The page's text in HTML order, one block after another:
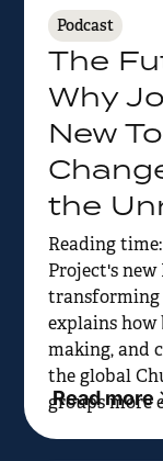
Podcast
The
Why
New
the
Reading
Project's new
transforming
explains how
making, and
the global
groups more
Read more